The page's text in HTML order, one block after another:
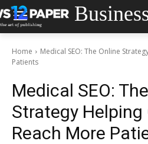
Home
Medical SEO: The Online
Patients
Medical SEO:
Strategy Helping
Reach More